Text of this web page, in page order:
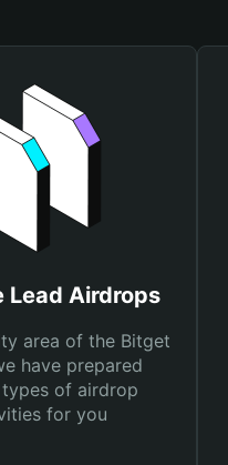
Lead Airdrops
area of the Bitget
have prepared
of airdrop
for you